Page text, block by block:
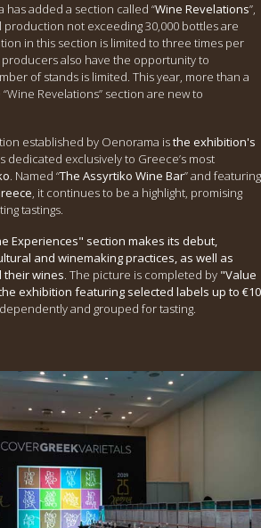
has added a section called “Wine Revelations”,
not exceeding 30,000 bottles are
in this section is limited to three times per
also have the opportunity to
of stands is limited. This year, more than a
Revelations” section are new to
established by Oenorama isthe exhibition's
dedicated exclusively to Greece’s most
. Named “The Assyrtiko Wine Bar” and featuring
, it continues to be a highlight, promising
tastings.
Experiences" section makes its debut,
and winemaking practices, as well as
their wines. The picture is completed by "Value
exhibition featuring selected labels up to €10
and grouped for tasting.